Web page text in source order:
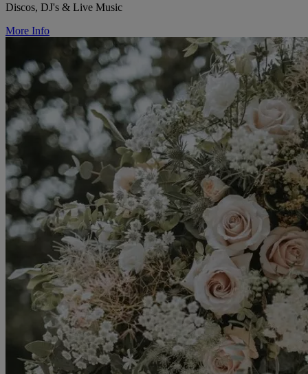
Discos, DJ's & Live Music
More Info